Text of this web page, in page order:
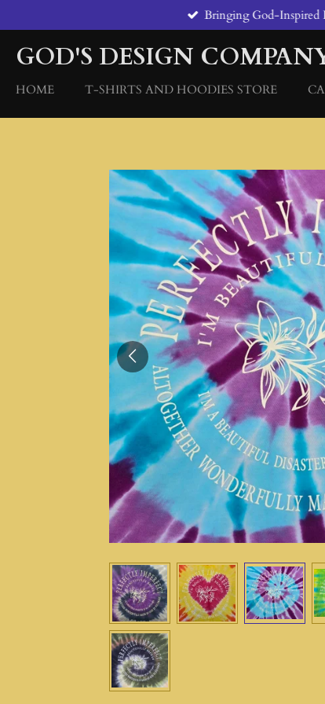
to
main
content
Bringing God-Inspired
GOD'S DESIGN
HOME T-SHIRTS AND HOODIES STORE